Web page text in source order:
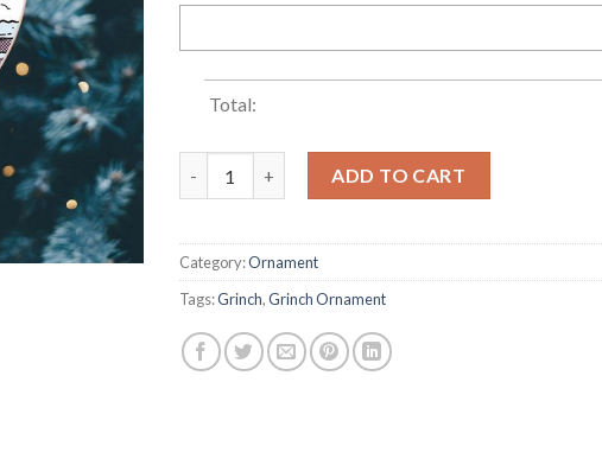
Total:
ADD TO CART
Category:Ornament
Tags:Grinch,Grinch Ornament